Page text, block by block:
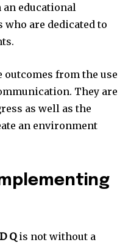
educational
are dedicated to
outcomes from the use
They are
as well as the
an environment
Qis not without a